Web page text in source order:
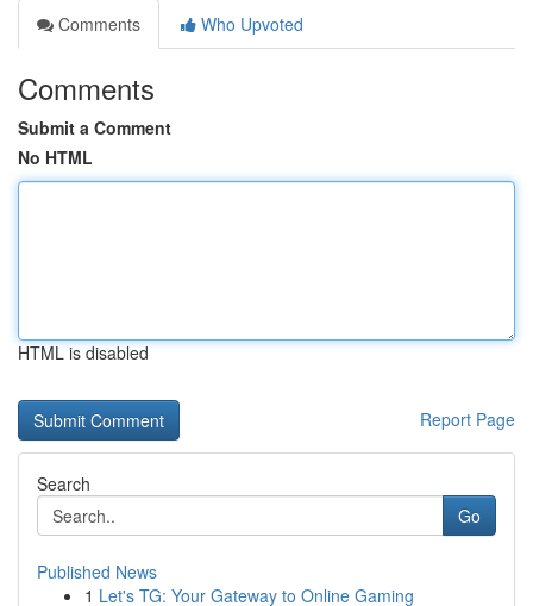
Comments
Who Upvoted
Comments
Submit a Comment
No HTML
HTML is disabled
Report Page
Search
Go
Published News
1 Let's TG: Your Gateway to Online Gaming